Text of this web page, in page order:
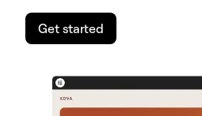
Get started